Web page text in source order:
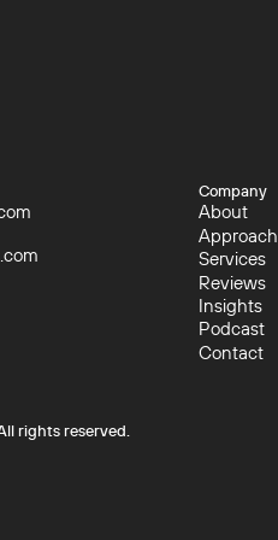
Company
About
About
Approach
Approach
Services
Services
Reviews
Reviews
Insights
Insights
Podcast
Podcast
Contact
rights reserved.